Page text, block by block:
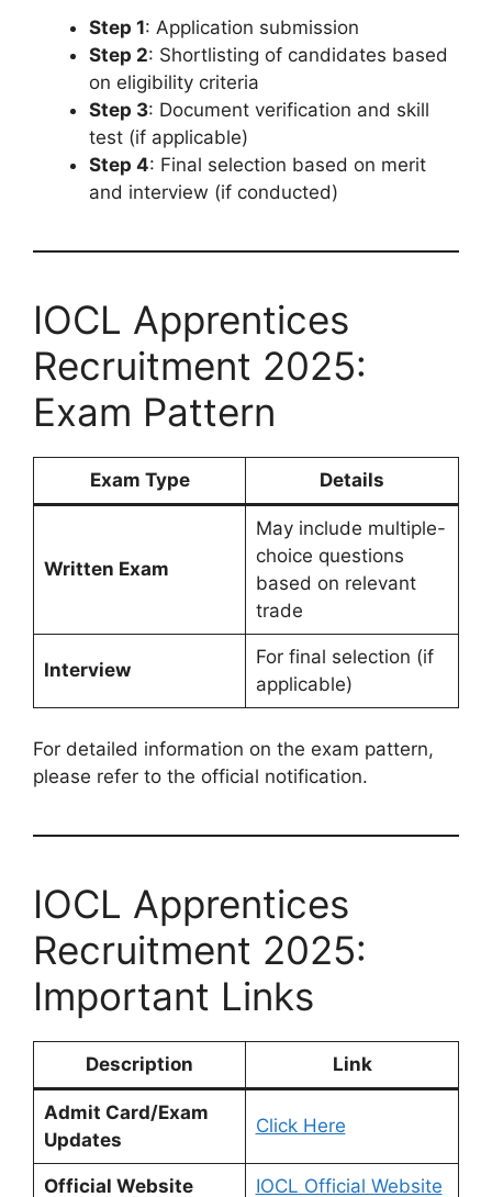
Step 1: Application submission
Step 2: Shortlisting of candidates based
on eligibility criteria
Step 3: Document verification and skill
test (if applicable)
Step 4: Final selection based on merit
and interview (if conducted)
IOCL Apprentices
Recruitment 2025:
Exam Pattern
Exam Type Details
Written Exam
May include multiple-
choice questions
based on relevant
trade
Interview
For final selection (if
applicable)
For detailed information on the exam pattern,
please refer to the official notification.
IOCL Apprentices
Recruitment 2025:
Important Links
Description Link
Admit Card/Exam
Updates
Click Here
Official Website IOCL Official Website